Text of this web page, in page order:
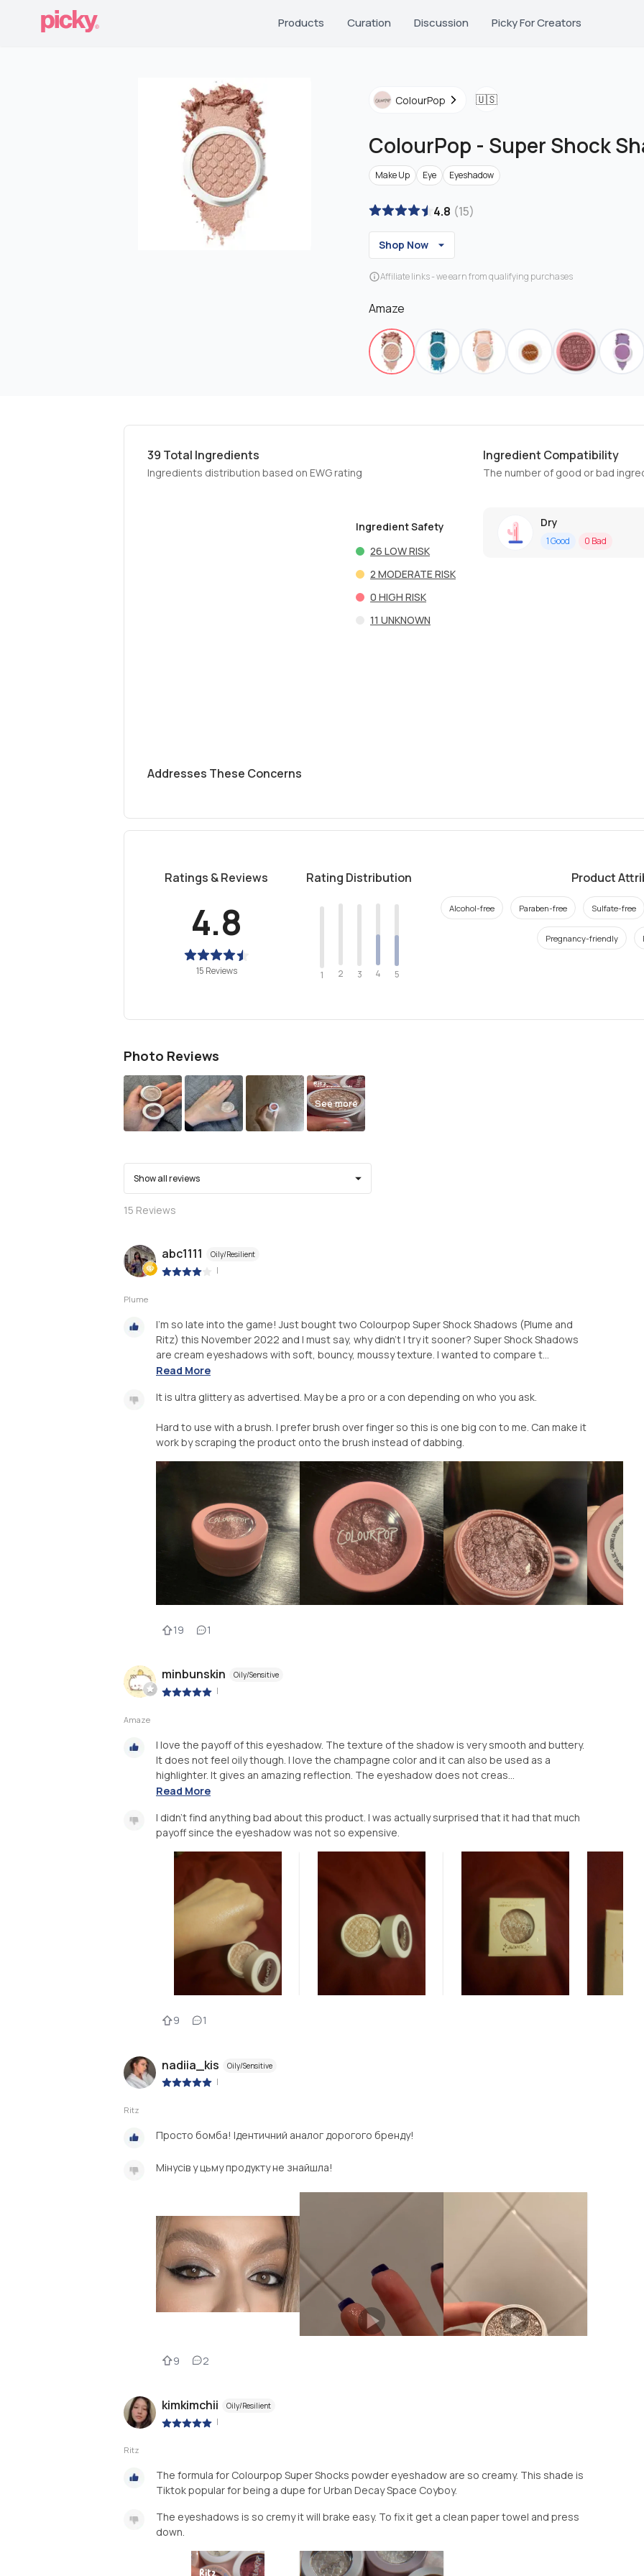
Products Curation Discussion Picky For Creators
ColourPop 🇺🇸
ColourPop - Super Shock
Make Up Eye Eyeshadow
4.8 (15)
Shop Now
Affiliate links - we earn from qualifying purchases
Amaze
39 Total Ingredients
Ingredients distribution based on EWG rating
Ingredient Safety
26 LOW RISK
2 MODERATE RISK
0 HIGH RISK
11 UNKNOWN
Ingredient Compatibility
The number of good or bad
Dry
1Good 0 Bad
Addresses These Concerns
Ratings & Reviews
4.8
15 Reviews
Rating Distribution
1 2 3 4 5
Product
Alcohol-free Paraben-free Sulfate-free
Pregnancy-friendly
Photo Reviews
See more
Show all reviews
15 Reviews
abc1111 Oily/Resilient
|
Plume
I’m so late into the game! Just bought two Colourpop Super Shock Shadows (Plume and
Ritz) this November 2022 and I must say, why didn’t I try it sooner? Super Shock Shadows
are cream eyeshadows with soft, bouncy, moussy texture. I wanted to compare t...
Read More
It is ultra glittery as advertised. May be a pro or a con depending on who you ask.
Hard to use with a brush. I prefer brush over finger so this is one big con to me. Can make it
work by scraping the product onto the brush instead of dabbing.
19 1
minbunskin Oily/Sensitive
|
Amaze
I love the payoff of this eyeshadow. The texture of the shadow is very smooth and buttery.
It does not feel oily though. I love the champagne color and it can also be used as a
highlighter. It gives an amazing reflection. The eyeshadow does not creas...
Read More
I didn't find anything bad about this product. I was actually surprised that it had that much
payoff since the eyeshadow was not so expensive.
9 1
nadiia_kis Oily/Sensitive
|
Ritz
Просто бомба! Ідентичний аналог дорогого бренду!
Мінусів у цьму продукту не знайшла!
9 2
kimkimchii Oily/Resilient
|
Ritz
The formula for Colourpop Super Shocks powder eyeshadow are so creamy. This shade is
Tiktok popular for being a dupe for Urban Decay Space Coyboy.
The eyeshadows is so cremy it will brake easy. To fix it get a clean paper towel and press
down.